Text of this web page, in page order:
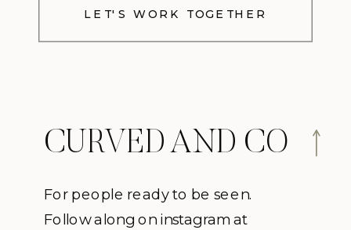
LET'S WORK TOGETHER
CURVED AND CO
For people ready to be seen.
Follow along on instagram at